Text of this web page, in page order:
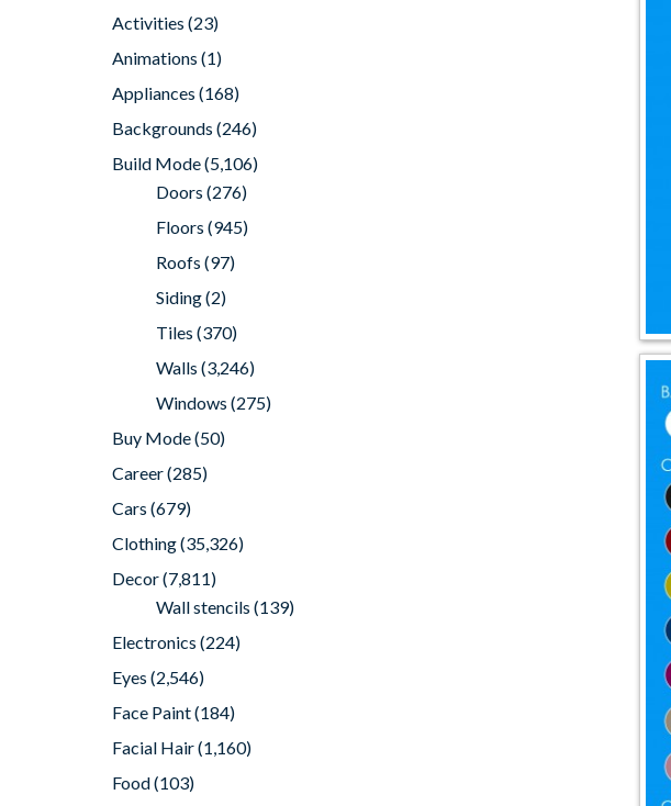
Activities (23)
Animations (1)
Appliances (168)
Backgrounds (246)
Build Mode(5,106)
Doors (276)
Floors (945)
Roofs (97)
Siding(2)
Tiles (370)
Walls (3,246)
Windows (275)
Buy Mode(50)
Career(285)
Cars (679)
Clothing(35,326)
Decor(7,811)
Wall stencils (139)
Electronics (224)
Eyes (2,546)
Face Paint(184)
Facial Hair(1,160)
Food(103)